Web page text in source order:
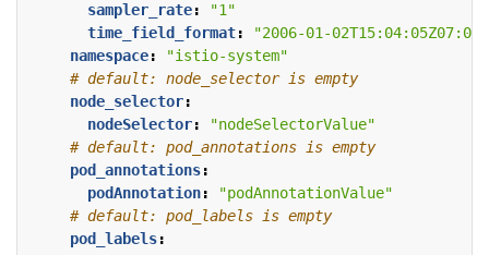
sampler_rate:
"1"
time_field_format:
"2006-01-02T15:04:05Z07:00"
namespace:
"istio-system"
# default: node_selector is empty
node_selector:
nodeSelector:
"nodeSelectorValue"
# default: pod_annotations is empty
pod_annotations:
podAnnotation:
"podAnnotationValue"
# default: pod_labels is empty
pod_labels: